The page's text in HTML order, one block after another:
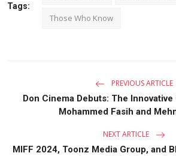
Tags:
Those Who Know
PREVIOUS ARTICLE
Don Cinema Debuts: The
Mohammed Fasih and
NEXT ARTICLE
MIFF 2024, Toonz Media Group, and